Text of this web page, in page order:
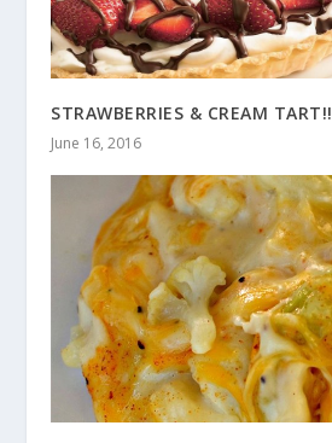
STRAWBERRIES & CREAM TART!!
June 16, 2016